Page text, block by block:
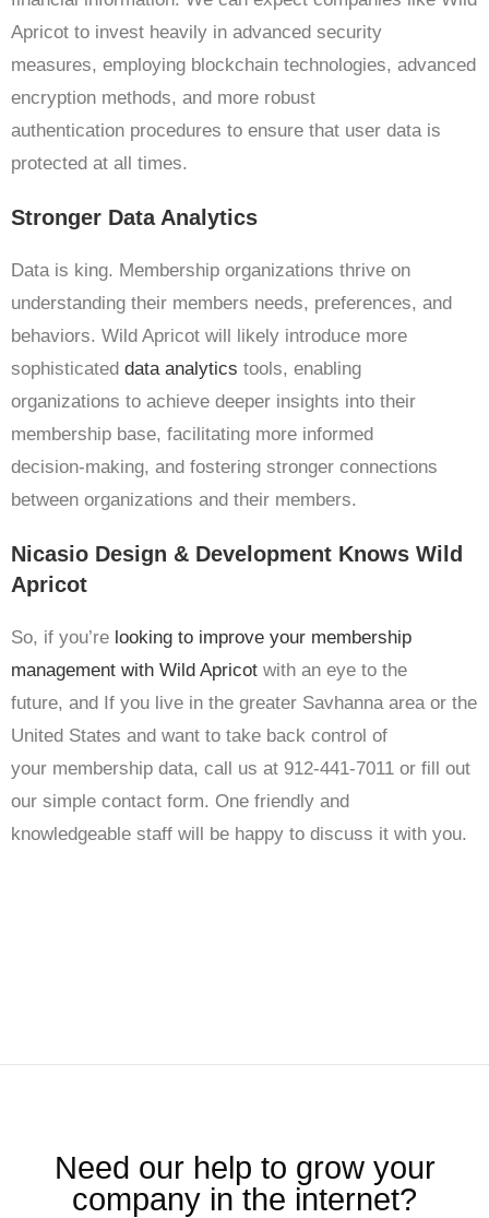
Apricot to invest heavily in advanced security
measures, employing blockchain technologies, advanced
encryption methods, and more robust
authentication procedures to ensure that user data is
protected at all times.
Stronger Data Analytics
Data is king. Membership organizations thrive on
understanding their members needs, preferences, and
behaviors. Wild Apricot will likely introduce more
sophisticated data analytics tools, enabling
organizations to achieve deeper insights into their
membership base, facilitating more informed
decision-making, and fostering stronger connections
between organizations and their members.
Nicasio Design & Development Knows Wild
Apricot
So, if you’re looking to improve your membership
management with Wild Apricot with an eye to the
future, and If you live in the greater Savhanna area or the
United States and want to take back control of
your membership data, call us at 912-441-7011 or fill out
our simple contact form. One friendly and
knowledgeable staff will be happy to discuss it with you.
Need our help to grow your
company in the internet?